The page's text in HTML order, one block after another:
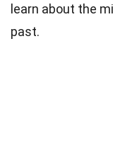
learn about the
past.